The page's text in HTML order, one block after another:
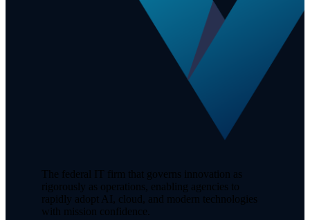
The federal IT firm that governs innovation as
rigorously as operations, enabling agencies to
rapidly adopt AI, cloud, and modern technologies
with mission confidence.